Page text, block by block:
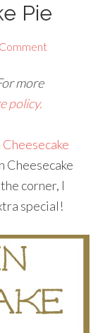
Pie
more
policy.
Cheesecake
corner, I
special!